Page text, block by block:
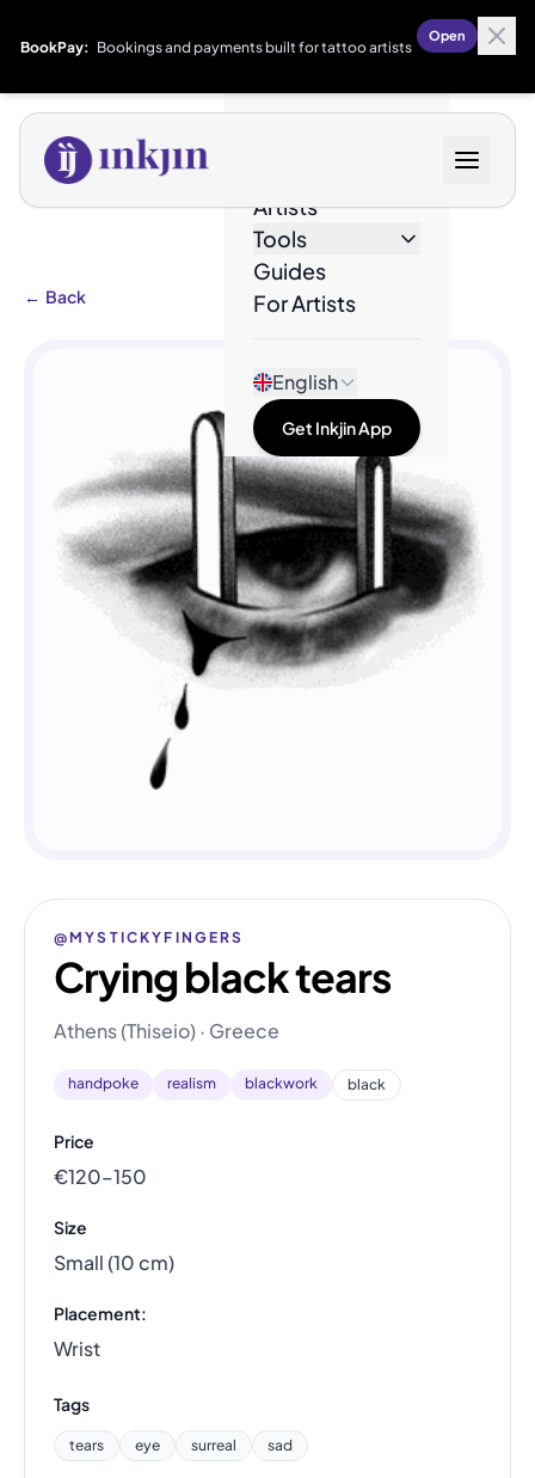
BookPay: Bookings and payments built for tattoo artists
Open
Artists
Tools
Guides
For Artists
English
Get Inkjin App
← Back
@MYSTICKYFINGERS
Crying black tears
Athens (Thiseio) · Greece
handpoke realism blackwork black
Price
€120–150
Size
Small (10 cm)
Placement:
Wrist
Tags
tears eye surreal sad